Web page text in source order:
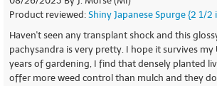
Product reviewed: Shiny Japanese Spurge {2 1/2
Haven't seen any transplant shock and this
pachysandra is very pretty. I hope it survives my
years of gardening, I find that densely planted
offer more weed control than mulch and they